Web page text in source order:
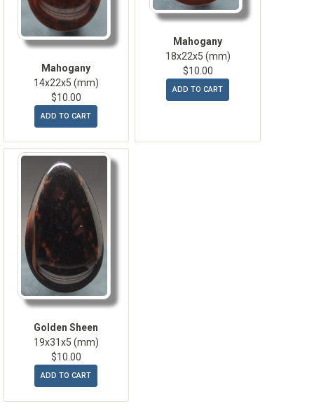
Mahogany
14x22x5 (mm)
$10.00
ADD TO CART
Mahogany
18x22x5 (mm)
$10.00
ADD TO CART
Golden Sheen
19x31x5 (mm)
$10.00
ADD TO CART